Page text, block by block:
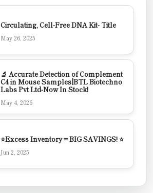
Circulating, Cell-Free DNA Kit- Title
May 26, 2025
🔬 Accurate Detection of Complement
C4 in Mouse Samples|BTL Biotechno
Labs Pvt Ltd-Now In Stock!
May 4, 2026
⭐Excess Inventory = BIG SAVINGS! ⭐
Jun 2, 2025